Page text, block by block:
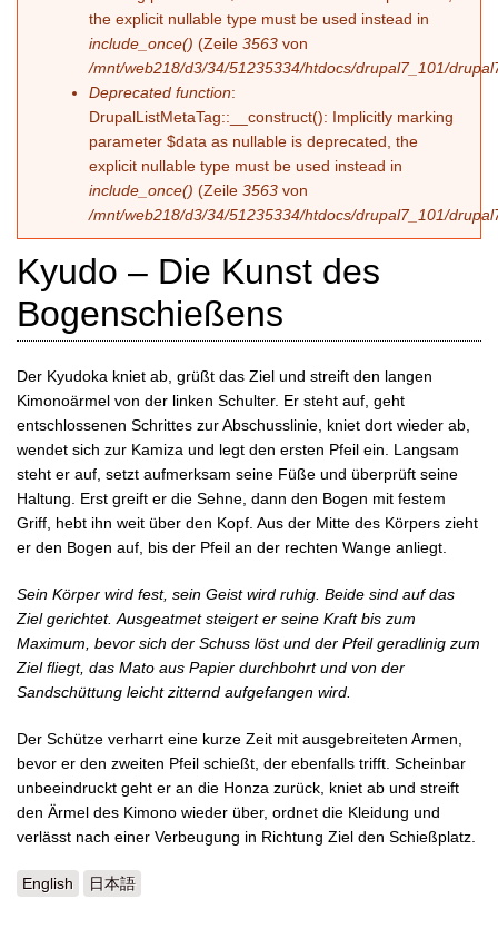
the explicit nullable type must be used instead in
include_once() (Zeile 3563 von
/mnt/web218/d3/34/51235334/htdocs/drupal7_101/
Deprecated function:
DrupalListMetaTag::__construct(): Implicitly marking
parameter $data as nullable is deprecated, the
explicit nullable type must be used instead in
include_once() (Zeile 3563 von
/mnt/web218/d3/34/51235334/htdocs/drupal7_101/
Kyudo – Die Kunst des
Bogenschießens
Der Kyudoka kniet ab, grüßt das Ziel und streift den langen
Kimonoärmel von der linken Schulter. Er steht auf, geht
entschlossenen Schrittes zur Abschusslinie, kniet dort wieder ab,
wendet sich zur Kamiza und legt den ersten Pfeil ein. Langsam
steht er auf, setzt aufmerksam seine Füße und überprüft seine
Haltung. Erst greift er die Sehne, dann den Bogen mit festem
Griff, hebt ihn weit über den Kopf. Aus der Mitte des Körpers zieht
er den Bogen auf, bis der Pfeil an der rechten Wange anliegt.
Sein Körper wird fest, sein Geist wird ruhig. Beide sind auf das
Ziel gerichtet. Ausgeatmet steigert er seine Kraft bis zum
Maximum, bevor sich der Schuss löst und der Pfeil geradlinig zum
Ziel fliegt, das Mato aus Papier durchbohrt und von der
Sandschüttung leicht zitternd aufgefangen wird.
Der Schütze verharrt eine kurze Zeit mit ausgebreiteten Armen,
bevor er den zweiten Pfeil schießt, der ebenfalls trifft. Scheinbar
unbeeindruckt geht er an die Honza zurück, kniet ab und streift
den Ärmel des Kimono wieder über, ordnet die Kleidung und
verlässt nach einer Verbeugung in Richtung Ziel den Schießplatz.
English 日本語